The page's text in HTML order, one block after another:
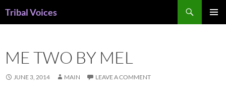
Tribal Voices
ME TWO BY MEL
JUNE 3, 2014 MAIN LEAVE A COMMENT